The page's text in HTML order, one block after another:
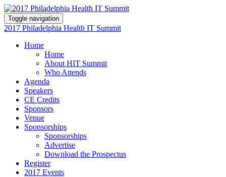
Toggle navigation
2017 Philadelphia Health IT Summit
Home
Home
About HIT Summit
Who Attends
Agenda
Speakers
CE Credits
Sponsors
Venue
Sponsorships
Sponsorships
Advertise
Download the Prospectus
Register
2017 Events